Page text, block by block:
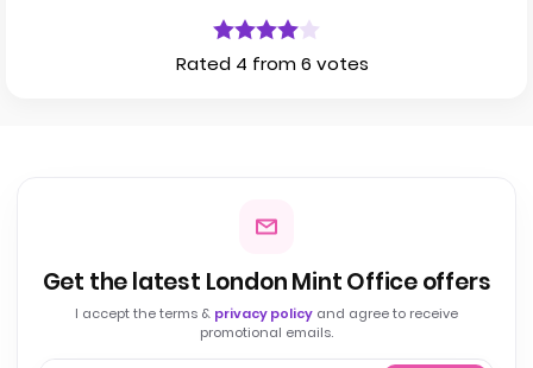
Rated 4 from 6 votes
Get the latest London Mint Office offers
I accept the terms & privacy policy and agree to receive
promotional emails.